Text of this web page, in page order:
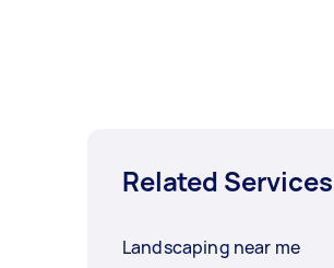
Related
Landscaping near me